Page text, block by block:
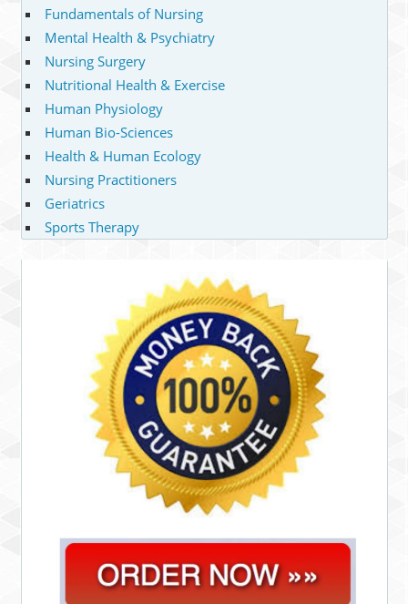
Fundamentals of Nursing
Mental Health & Psychiatry
Nursing Surgery
Nutritional Health & Exercise
Human Physiology
Human Bio-Sciences
Health & Human Ecology
Nursing Practitioners
Geriatrics
Sports Therapy